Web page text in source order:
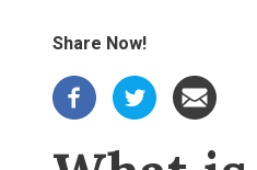
Share Now!